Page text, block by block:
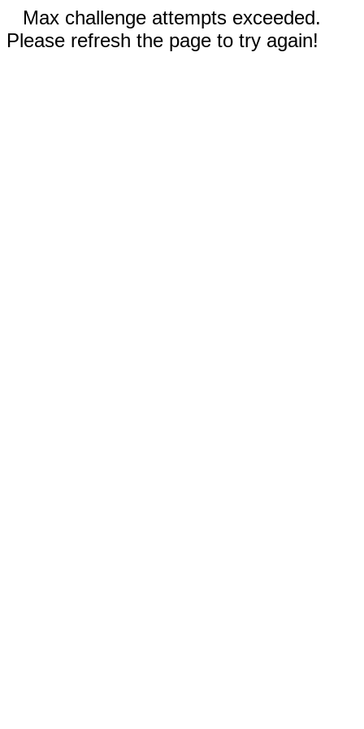
Max challenge attempts exceeded.
Please refresh the page to try again!